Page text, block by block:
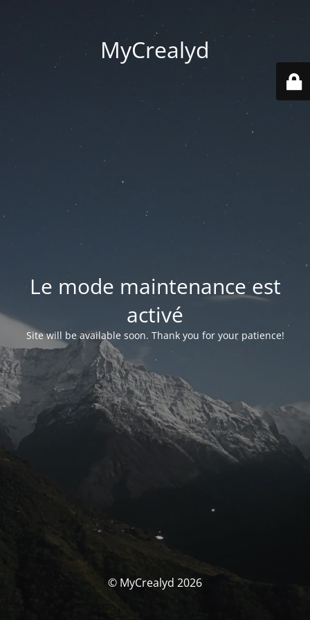
MyCrealyd
Le mode maintenance est
activé
Site will be available soon. Thank you for your patience!
© MyCrealyd 2026